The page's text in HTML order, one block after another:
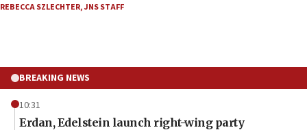
REBECCA SZLECHTER,JNS STAFF
BREAKING NEWS
10:31
Erdan, Edelstein launch right-wing party